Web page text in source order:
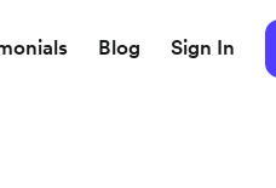
Blog Sign In